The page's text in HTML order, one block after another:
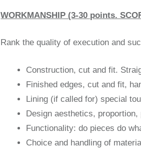
WORKMANSHIP (3-30 points.
Rank the quality of execution and
Construction, cut and fit.
Finished edges, cut and fit,
Lining (if called for) special
Design aesthetics,
Functionality: do pieces do
Choice and handling of